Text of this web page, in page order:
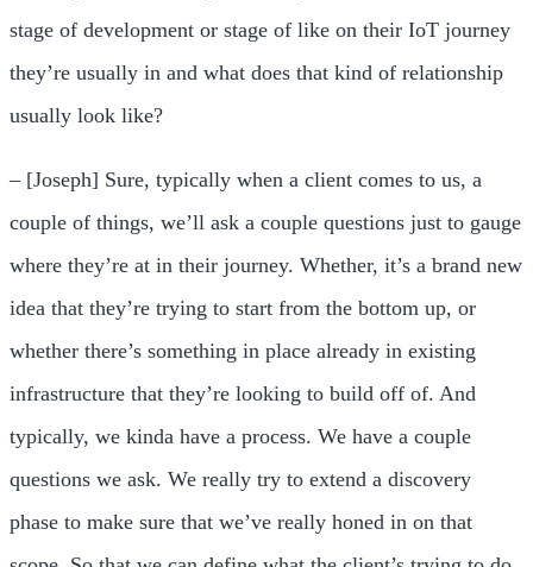
stage of development or stage of like on their IoT journey
they’re usually in and what does that kind of relationship
usually look like?
– [Joseph] Sure, typically when a client comes to us, a
couple of things, we’ll ask a couple questions just to gauge
where they’re at in their journey. Whether, it’s a brand new
idea that they’re trying to start from the bottom up, or
whether there’s something in place already in existing
infrastructure that they’re looking to build off of. And
typically, we kinda have a process. We have a couple
questions we ask. We really try to extend a discovery
phase to make sure that we’ve really honed in on that